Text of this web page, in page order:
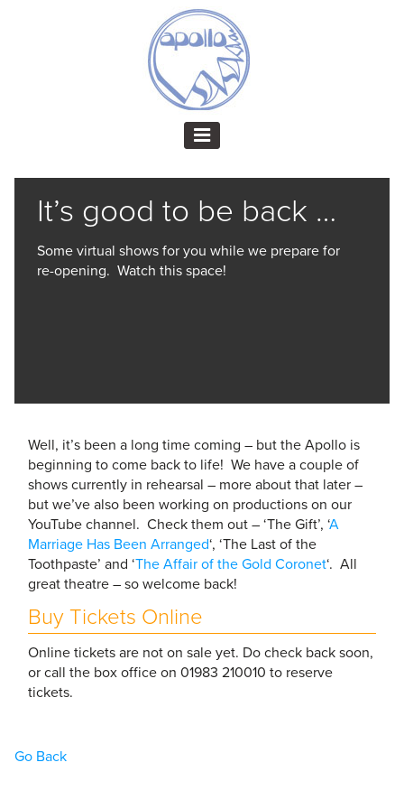
It’s good to be back …
Some virtual shows for you while we prepare for
re-opening. Watch this space!
Well, it’s been a long time coming – but the Apollo is
beginning to come back to life! We have a couple of
shows currently in rehearsal – more about that later –
but we’ve also been working on productions on our
YouTube channel. Check them out – ‘The Gift’, ‘A
Marriage Has Been Arranged‘, ‘The Last of the
Toothpaste’ and ‘The Affair of the Gold Coronet‘. All
great theatre – so welcome back!
Buy Tickets Online
Online tickets are not on sale yet. Do check back soon,
or call the box office on 01983 210010 to reserve
tickets.
Go Back